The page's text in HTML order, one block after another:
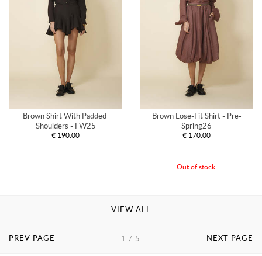
Brown Shirt With Padded
Shoulders - FW25
€ 190.00
Brown Lose-Fit Shirt - Pre-
Spring26
€ 170.00
Out of stock.
VIEW ALL
PREV PAGE 1 / 5 NEXT PAGE